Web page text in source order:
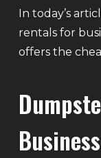
In today’s
rentals for
offers the